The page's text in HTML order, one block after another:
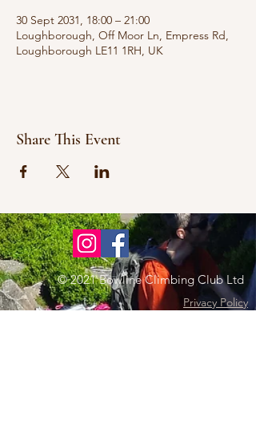
30 Sept 2031, 18:00 – 21:00
Loughborough, Off Moor Ln, Empress Rd,
Loughborough LE11 1RH, UK
Share This Event
© 2021 Bowline Climbing Club Ltd
Privacy Policy